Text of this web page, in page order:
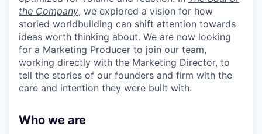
the Company, we explored a vision for how
storied worldbuilding can shift attention towards
ideas worth thinking about. We are now looking
for a Marketing Producer to join our team,
working directly with the Marketing Director, to
tell the stories of our founders and firm with the
care and intention they were built with.
Who we are